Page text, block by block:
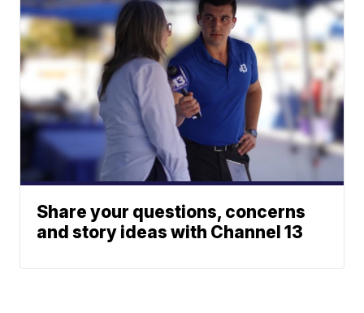
Share your questions, concerns
and story ideas with Channel 13